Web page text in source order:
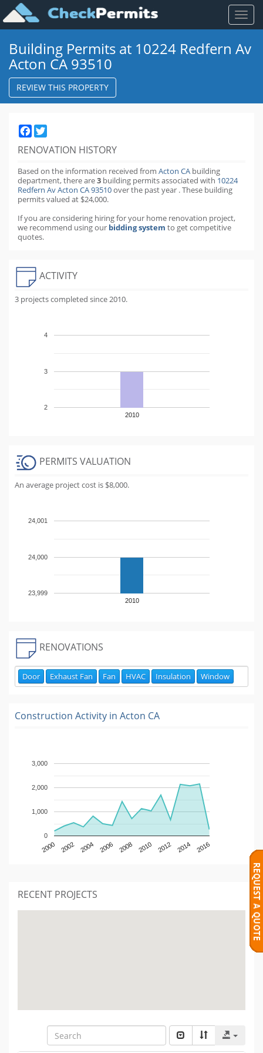
Toggle
Building Permits at 10224 Redfern Av
Acton CA 93510
REVIEW THIS PROPERTY
Facebook
RENOVATION HISTORY
Based on the information received from Acton CA building
department,there are3 building permitsassociated with 10224
Redfern Av Acton CA 93510over the pastyear .These building
permits valued at $24,000.
If you are considering hiring for your home renovation project,
we recommend using our bidding system to get competitive
quotes.
ACTIVITY
3 projects completed since 2010.
2010
2
3
4
PERMITS VALUATION
An average project cost is $8,000.
2010
23,999
24,000
24,001
RENOVATIONS
Door Exhaust Fan Fan HVAC Insulation Window
Construction Activity in Acton CA
2000 2002 2004 2006 2008 2010 2012 2014 2016
0
1,000
2,000
3,000
RECENT PROJECTS